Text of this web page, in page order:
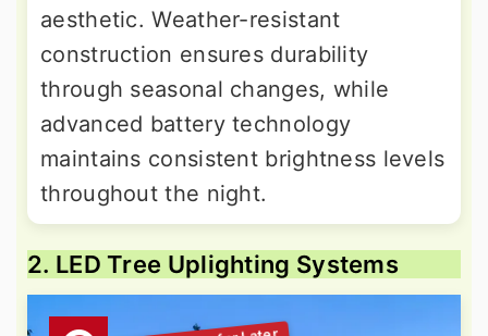
aesthetic. Weather-resistant
construction ensures durability
through seasonal changes, while
advanced battery technology
maintains consistent brightness levels
throughout the night.
2. LED Tree Uplighting Systems